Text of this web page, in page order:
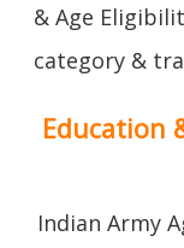
& Age
category &
Education
Indian Army